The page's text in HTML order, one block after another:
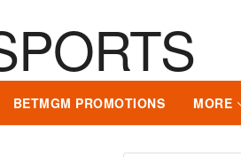
BETMGM PROMOTIONS MORE